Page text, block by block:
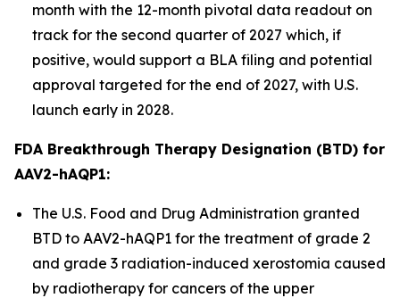
month with the 12-month pivotal data readout on
track for the second quarter of 2027 which, if
positive, would support a BLA filing and potential
approval targeted for the end of 2027, with U.S.
launch early in 2028.
FDA Breakthrough Therapy Designation (BTD) for
AAV2-hAQP1:
The U.S. Food and Drug Administration granted
BTD to AAV2-hAQP1 for the treatment of grade 2
and grade 3 radiation-induced xerostomia caused
by radiotherapy for cancers of the upper